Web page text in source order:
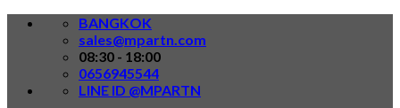
Skip
BANGKOK
sales@mpartn.com
08:30 - 18:00
0656945544
LINE ID @MPARTN